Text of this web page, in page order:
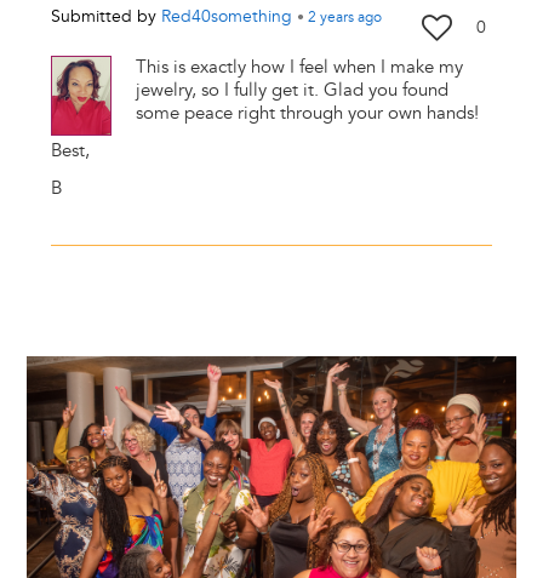
Submitted by Red40something • 2 yearsago 0
This is exactly how I feel when I make my
jewelry, so I fully get it. Glad you found
some peace right through your own hands!
Best,
B
Image